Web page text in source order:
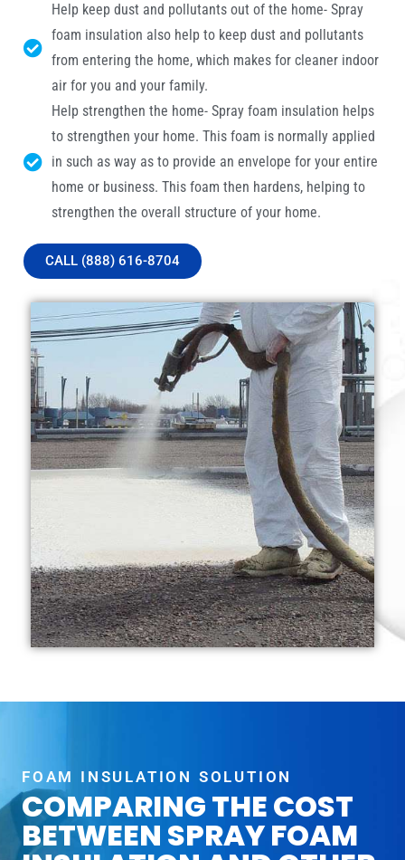
Help keep dust and pollutants out of the home- Spray
foam insulation also help to keep dust and pollutants
from entering the home, which makes for cleaner indoor
air for you and your family.
Help strengthen the home- Spray foam insulation helps
to strengthen your home. This foam is normally applied
in such as way as to provide an envelope for your entire
home or business. This foam then hardens, helping to
strengthen the overall structure of your home.
CALL (888) 616-8704
FOAM INSULATION SOLUTION
COMPARING THE COST
BETWEEN SPRAY FOAM